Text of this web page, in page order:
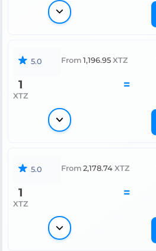
5.0 From 1,196.95 XTZ
1
XTZ
=
5.0 From 2,178.74 XTZ
1
XTZ
=